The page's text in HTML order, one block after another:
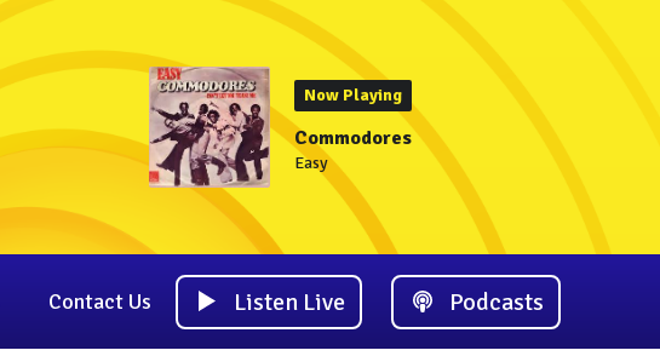
Now Playing
Commodores
Easy
Contact Us Listen Live Podcasts